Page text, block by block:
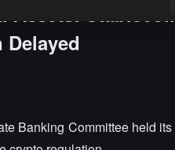
Assets:
Banking Committee held